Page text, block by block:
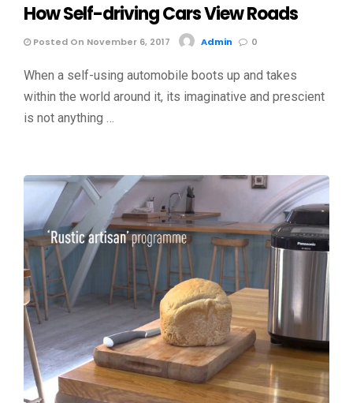
How Self-driving Cars View Roads
Posted On November 6, 2017 Admin 0
When a self-using automobile boots up and takes
within the world around it, its imaginative and prescient
is not anything …